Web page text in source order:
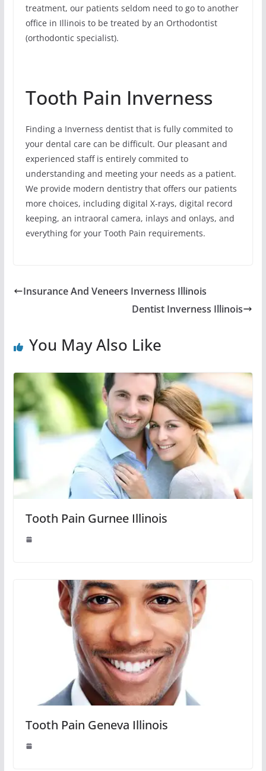
treatment, our patients seldom need to go to another
office in Illinois to be treated by an Orthodontist
(orthodontic specialist).
Tooth Pain Inverness
Finding a Inverness dentist that is fully commited to
your dental care can be difficult. Our pleasant and
experienced staff is entirely commited to
understanding and meeting your needs as a patient.
We provide modern dentistry that offers our patients
more choices, including digital X-rays, digital record
keeping, an intraoral camera, inlays and onlays, and
everything for your Tooth Pain requirements.
Insurance And Veneers Inverness Illinois
Dentist Inverness Illinois
You May Also Like
Tooth Pain Gurnee Illinois
Tooth Pain Geneva Illinois